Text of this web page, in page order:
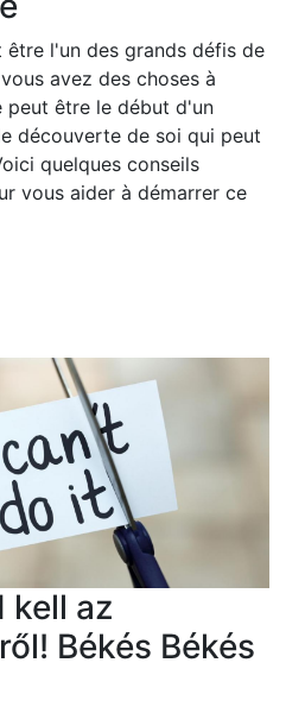
être l'un des grands défis de
avez des choses à
être le début d'un
découverte de soi qui peut
quelques conseils
vous aider à démarrer ce
kell az
Békés Békés